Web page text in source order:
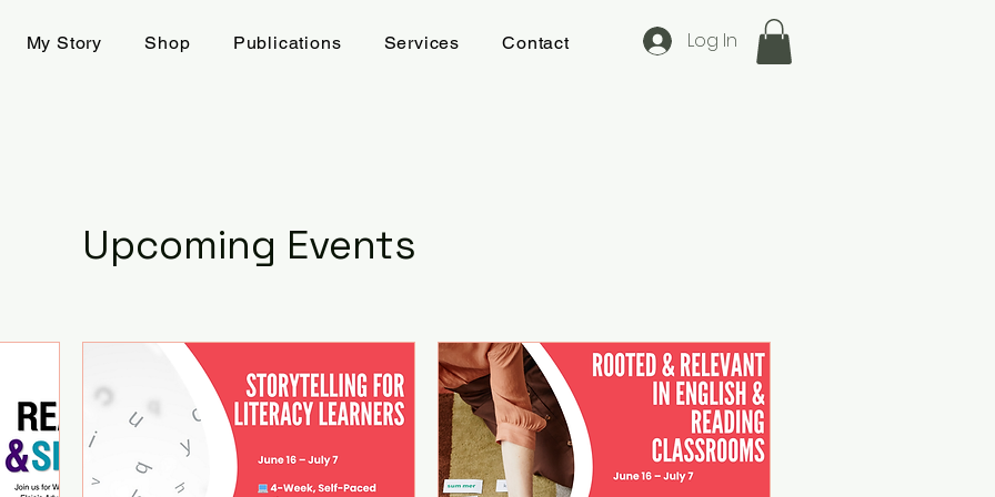
My Story Shop Publications Services Contact Log In
Upcoming Events